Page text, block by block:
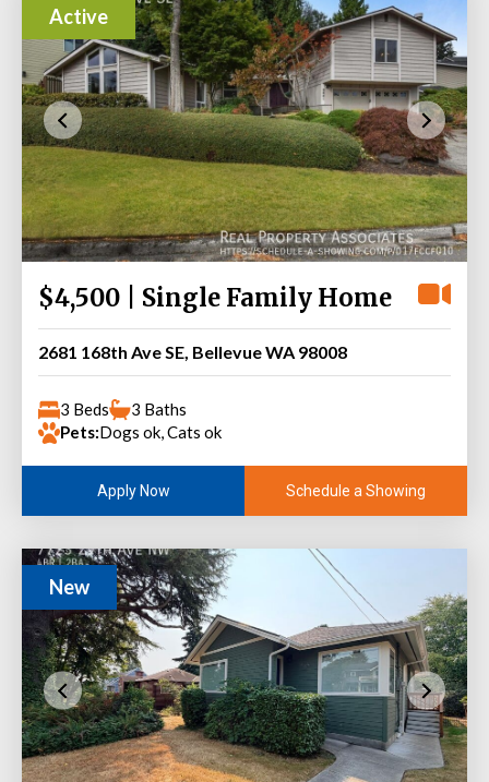
Active
$4,500 | Single Family Home
2681 168th Ave SE, Bellevue WA 98008
3 Beds
3 Baths
Pets:Dogs ok, Cats ok
Apply Now Schedule a Showing
New